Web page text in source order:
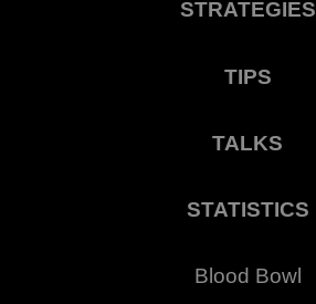
STRATEGIES
TIPS
TALKS
STATISTICS
Blood Bowl